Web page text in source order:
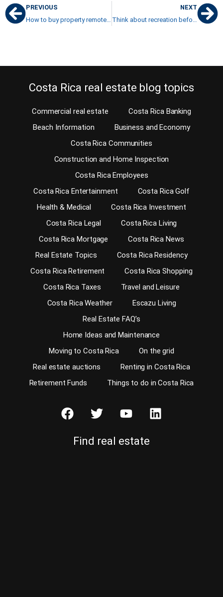
PREVIOUS
How to buy property remotely from the USA now?
NEXT
Think about recreation before you retire in Costa Rica
Costa Rica real estate blog topics
Commercial real estate
Costa Rica Banking
Beach Information
Business and Economy
Costa Rica Communities
Construction and Home Inspection
Costa Rica Employees
Costa Rica Entertainment
Costa Rica Golf
Health & Medical
Costa Rica Investment
Costa Rica Legal
Costa Rica Living
Costa Rica Mortgage
Costa Rica News
Real Estate Topics
Costa Rica Residency
Costa Rica Retirement
Costa Rica Shopping
Costa Rica Taxes
Travel and Leisure
Costa Rica Weather
Escazu Living
Real Estate FAQ’s
Home Ideas and Maintenance
Moving to Costa Rica
On the grid
Real estate auctions
Renting in Costa Rica
Retirement Funds
Things to do in Costa Rica
Find real estate